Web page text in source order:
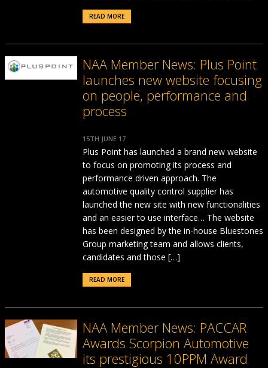
READ MORE
NAA Member News: Plus Point
launches new website focusing
on people, performance and
process
15TH JUNE 17
Plus Point has launched a brand new website
to focus on promoting its process and
performance driven approach. The
automotive quality control supplier has
launched the new site with new functionalities
and an easier to use interface… The website
has been designed by the in-house Bluestones
Group marketing team and allows clients,
candidates and those […]
READ MORE
NAA Member News: PACCAR
Awards Scorpion Automotive
its prestigious 10PPM Award